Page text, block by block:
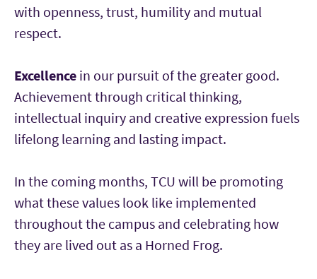
with openness, trust, humility and mutual
respect.
Excellence in our pursuit of the greater good.
Achievement through critical thinking,
intellectual inquiry and creative expression fuels
lifelong learning and lasting impact.
In the coming months, TCU will be promoting
what these values look like implemented
throughout the campus and celebrating how
they are lived out as a Horned Frog.